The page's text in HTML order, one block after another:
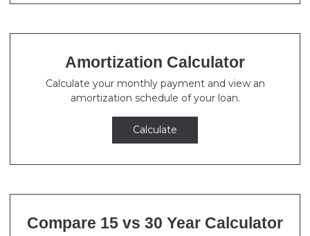
Amortization Calculator
Calculate your monthly payment and view an
amortization schedule of your loan.
Calculate
Compare 15 vs 30 Year Calculator